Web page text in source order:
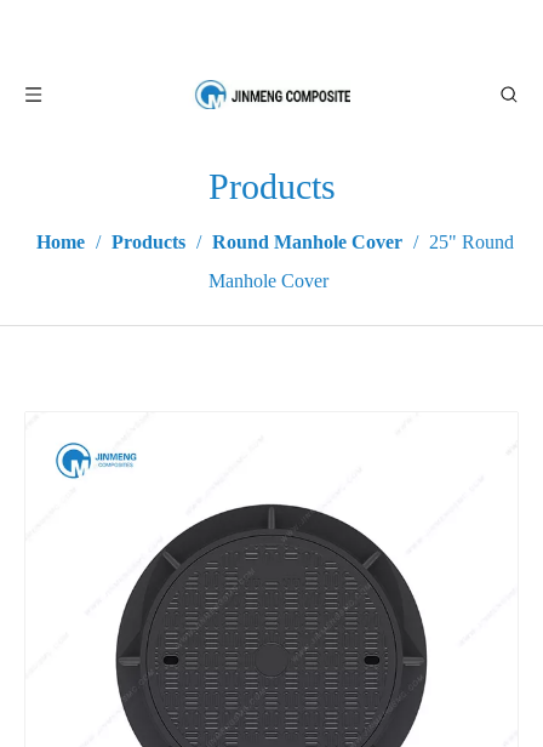
Products
Home / Products / Round Manhole Cover / 25" Round
Manhole Cover